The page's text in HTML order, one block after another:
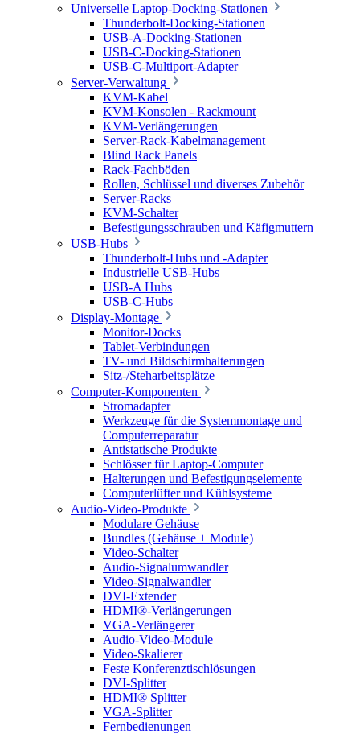
Universelle Laptop-Docking-Stationen
Thunderbolt-Docking-Stationen
USB-A-Docking-Stationen
USB-C-Docking-Stationen
USB-C-Multiport-Adapter
Server-Verwaltung
KVM-Kabel
KVM-Konsolen - Rackmount
KVM-Verlängerungen
Server-Rack-Kabelmanagement
Blind Rack Panels
Rack-Fachböden
Rollen, Schlüssel und diverses Zubehör
Server-Racks
KVM-Schalter
Befestigungsschrauben und Käfigmuttern
USB-Hubs
Thunderbolt-Hubs und -Adapter
Industrielle USB-Hubs
USB-A Hubs
USB-C-Hubs
Display-Montage
Monitor-Docks
Tablet-Verbindungen
TV- und Bildschirmhalterungen
Sitz-/Steharbeitsplätze
Computer-Komponenten
Stromadapter
Werkzeuge für die Systemmontage und
Computerreparatur
Antistatische Produkte
Schlösser für Laptop-Computer
Halterungen und Befestigungselemente
Computerlüfter und Kühlsysteme
Audio-Video-Produkte
Modulare Gehäuse
Bundles (Gehäuse + Module)
Video-Schalter
Audio-Signalumwandler
Video-Signalwandler
DVI-Extender
HDMI®-Verlängerungen
VGA-Verlängerer
Audio-Video-Module
Video-Skalierer
Feste Konferenztischlösungen
DVI-Splitter
HDMI® Splitter
VGA-Splitter
Fernbedienungen